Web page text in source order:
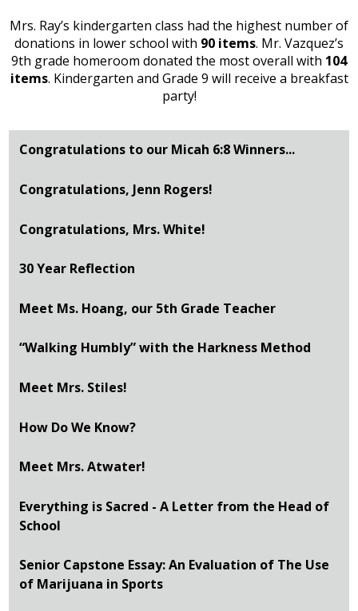
Mrs. Ray’s kindergarten class had the highest number of
donations in lower school with 90 items. Mr. Vazquez’s
9th grade homeroom donated the most overall with 104
items. Kindergarten and Grade 9 will receive a breakfast
party!
Congratulations to our Micah 6:8 Winners...
Congratulations, Jenn Rogers!
Congratulations, Mrs. White!
30 Year Reflection
Meet Ms. Hoang, our 5th Grade Teacher
“Walking Humbly” with the Harkness Method
Meet Mrs. Stiles!
How Do We Know?
Meet Mrs. Atwater!
Everything is Sacred - A Letter from the Head of
School
Senior Capstone Essay: An Evaluation of The Use
of Marijuana in Sports